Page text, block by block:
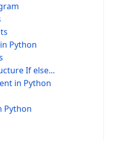
Python
If else...
in Python
Python